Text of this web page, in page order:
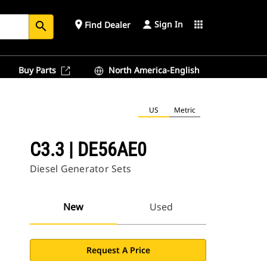
search place Find Dealer Sign In apps
Buy Parts North America-English
US Metric
C3.3 | DE56AE0
Diesel Generator Sets
New Used
Request A Price